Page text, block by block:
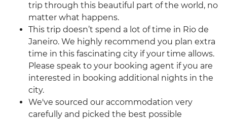
trip through this beautiful part of the world, no
matter what happens.
This trip doesn’t spend a lot of time in Rio de
Janeiro. We highly recommend you plan extra
time in this fascinating city if your time allows.
Please speak to your booking agent if you are
interested in booking additional nights in the
city.
We've sourced our accommodation very
carefully and picked the best possible